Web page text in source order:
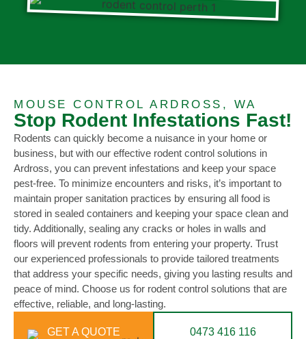
MOUSE CONTROL ARDROSS, WA
Stop Rodent Infestations Fast!
Rodents can quickly become a nuisance in your home or
business, but with our effective rodent control solutions in
Ardross, you can prevent infestations and keep your space
pest-free. To minimize encounters and risks, it’s important to
maintain proper sanitation practices by ensuring all food is
stored in sealed containers and keeping your space clean and
tidy. Additionally, sealing any cracks or holes in walls and
floors will prevent rodents from entering your property. Trust
our experienced professionals to provide tailored treatments
that address your specific needs, giving you lasting results and
peace of mind. Choose us for rodent control solutions that are
effective, reliable, and long-lasting.
GET A QUOTE 0473 416 116